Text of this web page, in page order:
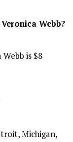
Webb?
is $8
Michigan,